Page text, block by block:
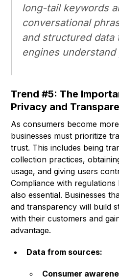
long-tail keywords
conversational
and structured data
engines
Trend #5: The
Privacy and
As consumers become
businesses must prioritize
trust. This includes being
collection practices,
usage, and giving users
Compliance with regulations
also essential. Businesses
and transparency will build
with their customers and
advantage.
Data from sources:
Consumer